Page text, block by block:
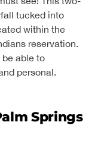
tucked into
within the
reservation.
be able to
personal.
Springs